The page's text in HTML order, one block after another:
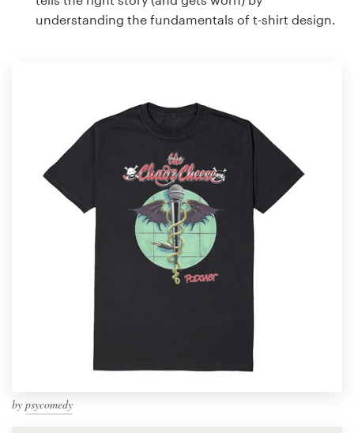
understanding the fundamentals of t-shirt design.
by psycomedy